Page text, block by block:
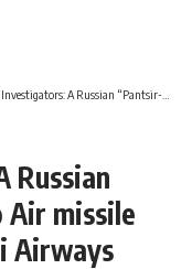
A Russian “Pantsir-S1” Surface to Air missile downed the Azerbaijani Airways plane
Russian
Air missile
Airways